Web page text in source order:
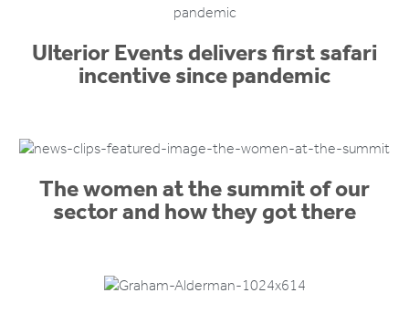
Ulterior Events delivers first safari
incentive since pandemic
The women at the summit of our
sector and how they got there